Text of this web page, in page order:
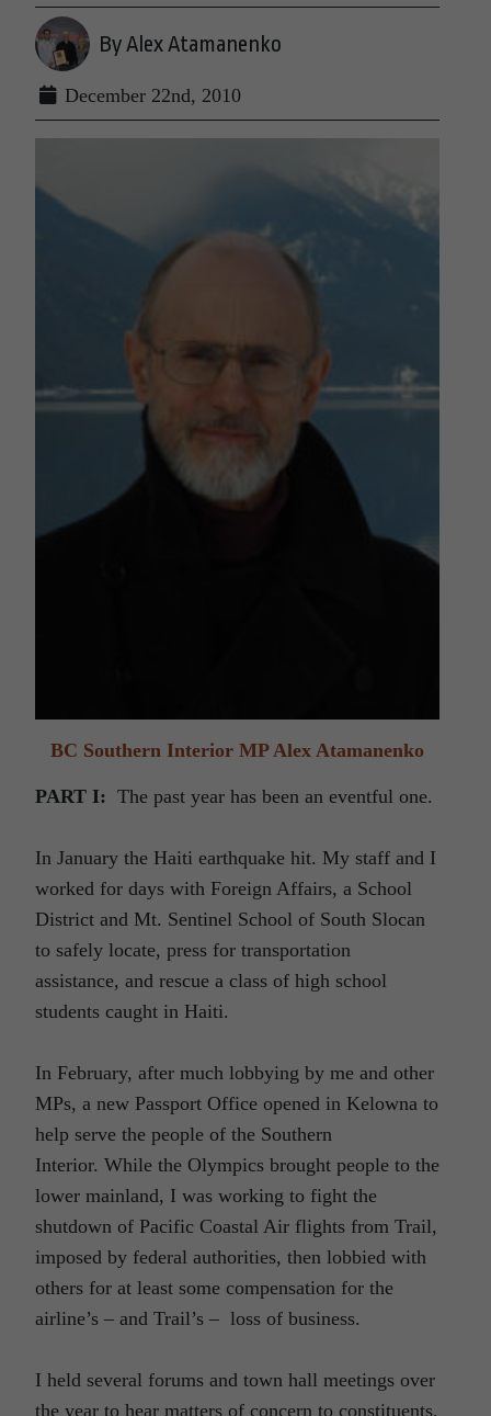
By Alex Atamanenko
December 22nd, 2010
BC Southern Interior MP Alex Atamanenko
PART I: The past year has been an eventful one.
In January the Haiti earthquake hit. My staff and I
worked for days with Foreign Affairs, a School
District and Mt. Sentinel School of South Slocan
to safely locate, press for transportation
assistance, and rescue a class of high school
students caught in Haiti.
In February, after much lobbying by me and other
MPs, a new Passport Office opened in Kelowna to
help serve the people of the Southern
Interior. While the Olympics brought people to the
lower mainland, I was working to fight the
shutdown of Pacific Coastal Air flights from Trail,
imposed by federal authorities, then lobbied with
others for at least some compensation for the
airline’s – and Trail’s – loss of business.
I held several forums and town hall meetings over
the year to hear matters of concern to constituents,